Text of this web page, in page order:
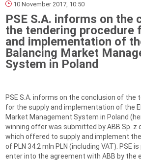
10 November 2017, 10:50
PSE S.A. informs on the
the tendering procedure
and implementation of
Balancing Market
System in Poland
PSE S.A. informs on the conclusion of the
for the supply and implementation of the
Market Management System in Poland
winning offer was submitted by ABB Sp. z
which offered to supply and implement
of PLN 34.2 mln PLN (including VAT). PSE
enter into the agreement with ABB by the